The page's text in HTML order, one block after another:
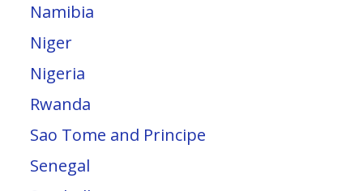
Namibia
Niger
Nigeria
Rwanda
Sao Tome and Principe
Senegal